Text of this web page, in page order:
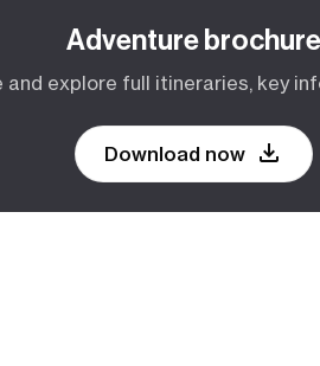
Adventure brochure
explore full itineraries, key
Download now